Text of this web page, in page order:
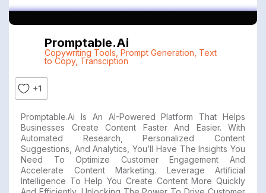
Promptable.ai
Copywriting Tools Prompt Generation Text
to Copy, Transciption
+1
Promptable.ai Is An AI-Powered Platform That Helps
Businesses Create Content Faster And Easier. With
Automated Research, Personalized Content
Suggestions, And Analytics, You’ll Have The Insights You
Need To Optimize Customer Engagement And
Accelerate Content Marketing. Leverage Artificial
Intelligence To Help You Create Content More Quickly